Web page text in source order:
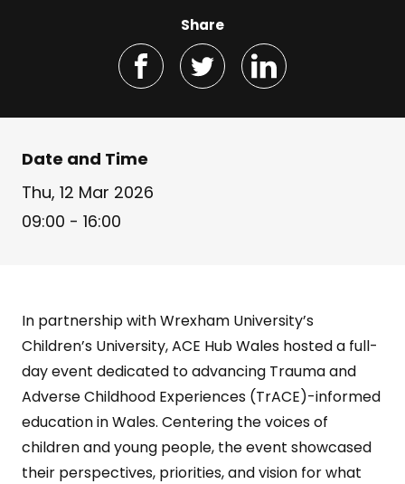
Share
In partnership with Wrexham University’s
Children’s University, ACE Hub Wales hosted a full-
day event dedicated to advancing Trauma and
Adverse Childhood Experiences (TrACE)-informed
education in Wales. Centering the voices of
children and young people, the event showcased
their perspectives, priorities, and vision for what
Date and Time
Thu, 12 Mar 2026
09:00 - 16:00